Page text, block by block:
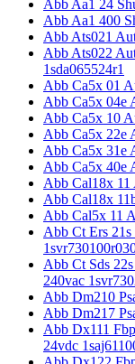
Abb Aa1 24
Abb Aa1 400
Abb Ats021
Abb Ats022
1sda065524r1
Abb Ca5x 01
Abb Ca5x 04e
Abb Ca5x 10
Abb Ca5x 22e
Abb Ca5x 31e
Abb Ca5x 40e
Abb Cal18x 11
Abb Cal18x
Abb Cal5x 11
Abb Ct Ers
Abb Ct Sds
240vac
Abb Dm210
Abb Dm217
Abb Dx111
24vdc